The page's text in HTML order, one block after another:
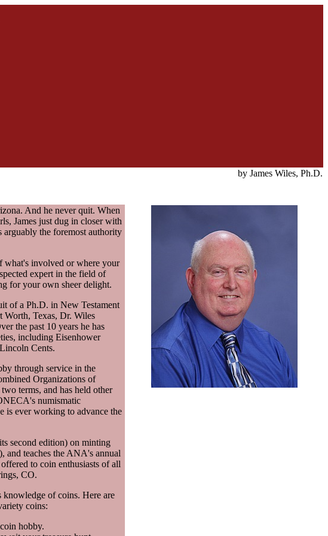
by James Wiles, Ph.D.
And he never quit. When
James just dug in closer with
the foremost authority
what's involved or where your
expert in the field of
for your own sheer delight.
of a Ph.D. in New Testament
Worth, Texas, Dr. Wiles
the past 10 years he has
including Eisenhower
Cents.
through service in the
Organizations of
terms, and has held other
numismatic
is ever working to advance the
second edition) on minting
and teaches the ANA's annual
to coin enthusiasts of all
CO.
knowledge of coins. Here are
coins:
hobby.